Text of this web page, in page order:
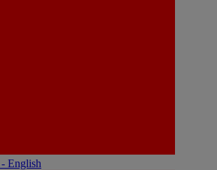
English